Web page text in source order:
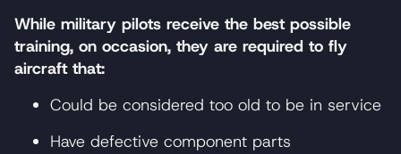
While military pilots receive the best possible
training, on occasion, they are required to fly
aircraft that:
Could be considered too old to be in service
Have defective component parts